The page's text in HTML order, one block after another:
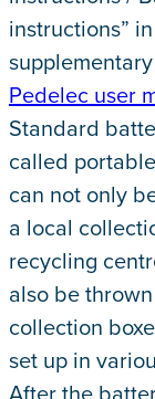
instructions”
supplementary
Pedelec user
Standard
called
can not only
a local
recycling
also be
collection
set up in